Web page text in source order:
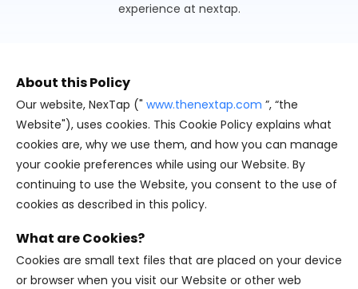
experience at nextap.
About this Policy
Our website, NexTap (" www.thenextap.com ”, “the
Website"), uses cookies. This Cookie Policy explains what
cookies are, why we use them, and how you can manage
your cookie preferences while using our Website. By
continuing to use the Website, you consent to the use of
cookies as described in this policy.
What are Cookies?
Cookies are small text files that are placed on your device
or browser when you visit our Website or other web